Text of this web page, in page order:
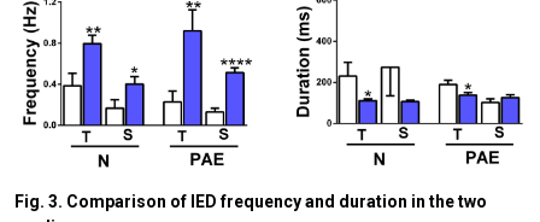
Fig. 3. Comparison of IED frequency and duration in the two